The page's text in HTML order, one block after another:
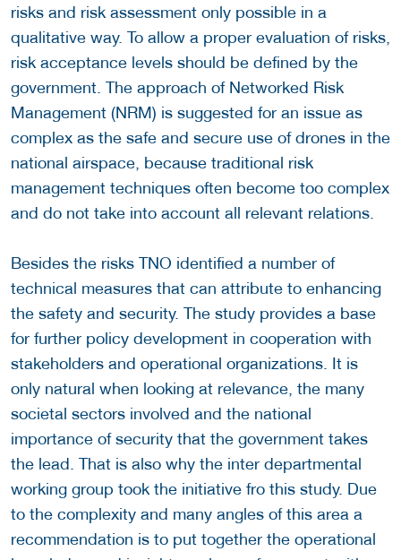
risks and risk assessment only possible in a
qualitative way. To allow a proper evaluation of risks,
risk acceptance levels should be defined by the
government. The approach of Networked Risk
Management (NRM) is suggested for an issue as
complex as the safe and secure use of drones in the
national airspace, because traditional risk
management techniques often become too complex
and do not take into account all relevant relations.
Besides the risks TNO identified a number of
technical measures that can attribute to enhancing
the safety and security. The study provides a base
for further policy development in cooperation with
stakeholders and operational organizations. It is
only natural when looking at relevance, the many
societal sectors involved and the national
importance of security that the government takes
the lead. That is also why the inter departmental
working group took the initiative fro this study. Due
to the complexity and many angles of this area a
recommendation is to put together the operational